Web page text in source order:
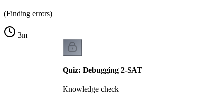
(Finding errors)
3m
Quiz: Debugging 2-SAT
Knowledge check